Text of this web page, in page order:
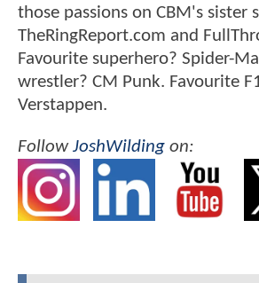
those passions on CBM's sister
TheRingReport.com and
Favourite superhero? Spider-
wrestler? CM Punk. Favourite
Verstappen.
FollowJoshWilding on: